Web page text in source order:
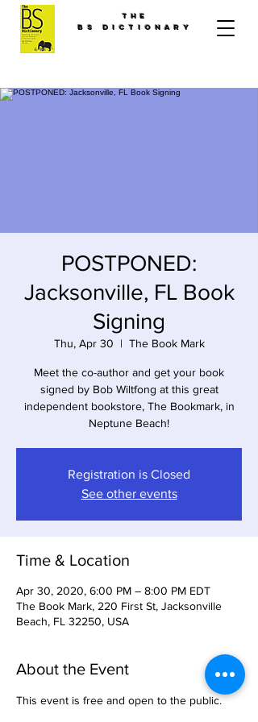
the
bs dictionary
POSTPONED:
Jacksonville, FL Book
Signing
Thu, Apr 30
  |
The Book Mark
Meet the co-author and get your book
signed by Bob Wiltfong at this great
independent bookstore, The Bookmark, in
Neptune Beach!
Registration is Closed
See other events
Time & Location
Apr 30, 2020, 6:00 PM – 8:00 PM EDT
The Book Mark, 220 First St, Jacksonville
Beach, FL 32250, USA
About the Event
This event is free and open to the public.